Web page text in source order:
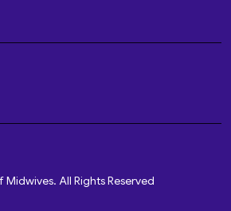
All Rights Reserved